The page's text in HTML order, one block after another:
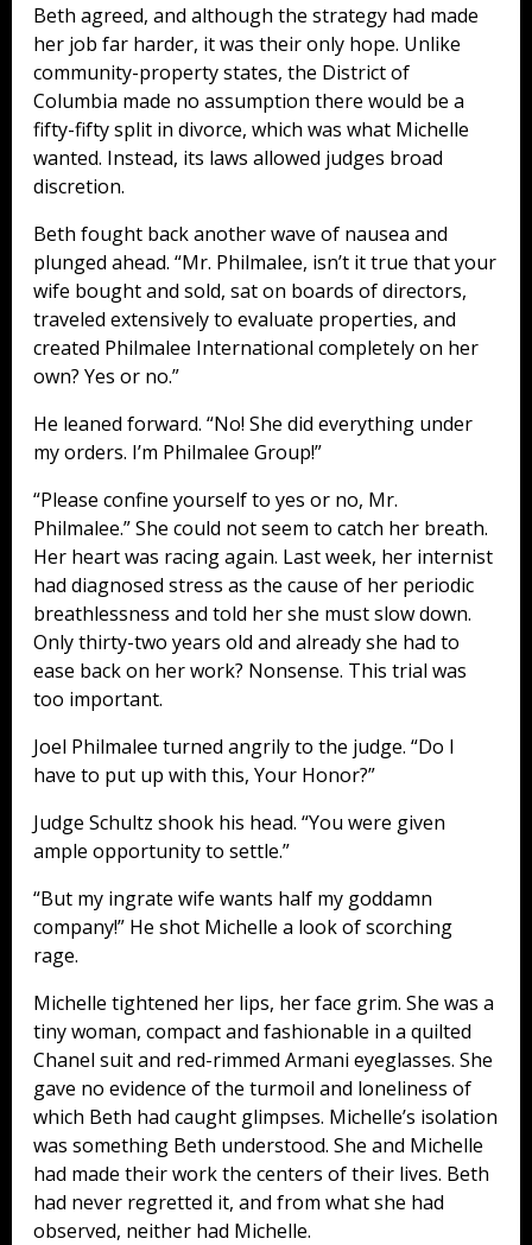
Beth agreed, and although the strategy had made
her job far harder, it was their only hope. Unlike
community-property states, the District of
Columbia made no assumption there would be a
fifty-fifty split in divorce, which was what Michelle
wanted. Instead, its laws allowed judges broad
discretion.
Beth fought back another wave of nausea and
plunged ahead. “Mr. Philmalee, isn’t it true that your
wife bought and sold, sat on boards of directors,
traveled extensively to evaluate properties, and
created Philmalee International completely on her
own? Yes or no.”
He leaned forward. “No! She did everything under
my orders. I’m Philmalee Group!”
“Please confine yourself to yes or no, Mr.
Philmalee.” She could not seem to catch her breath.
Her heart was racing again. Last week, her internist
had diagnosed stress as the cause of her periodic
breathlessness and told her she must slow down.
Only thirty-two years old and already she had to
ease back on her work? Nonsense. This trial was
too important.
Joel Philmalee turned angrily to the judge. “Do I
have to put up with this, Your Honor?”
Judge Schultz shook his head. “You were given
ample opportunity to settle.”
“But my ingrate wife wants half my goddamn
company!” He shot Michelle a look of scorching
rage.
Michelle tightened her lips, her face grim. She was a
tiny woman, compact and fashionable in a quilted
Chanel suit and red-rimmed Armani eyeglasses. She
gave no evidence of the turmoil and loneliness of
which Beth had caught glimpses. Michelle’s isolation
was something Beth understood. She and Michelle
had made their work the centers of their lives. Beth
had never regretted it, and from what she had
observed, neither had Michelle.